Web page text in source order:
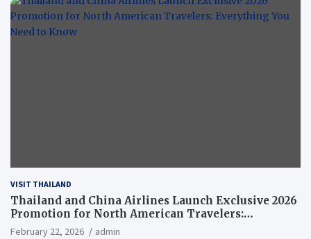
VISIT THAILAND
Thailand and China Airlines Launch Exclusive 2026
Promotion for North American Travelers:
Everything You Need to Know
February 22, 2026 admin